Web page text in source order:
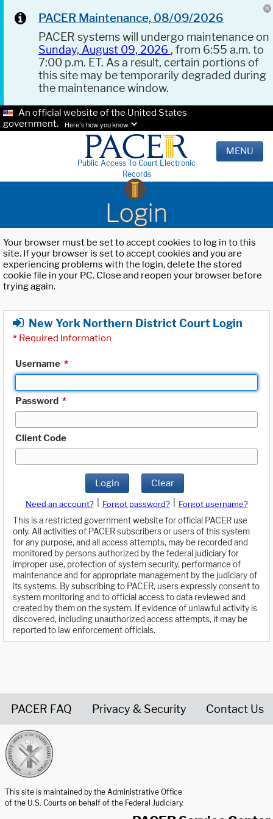
PACER Maintenance, 08/09/2026
PACER systems will undergo maintenance on
Sunday, August 09, 2026 , from 6:55 a.m. to
7:00 p.m. ET. As a result, certain portions of
this site may be temporarily degraded during
the maintenance window.
An official website of the United States
government.
Here's how you know.
Public Access To Court Electronic
Records
MENU
Login
Your browser must be set to accept cookies to log in to this
site. If your browser is set to accept cookies and you are
experiencing problems with the login, delete the stored
cookie file in your PC. Close and reopen your browser before
trying again.
New York Northern District Court Login
* Required Information
Username *
Password *
Client Code
Login Clear
Need an account? Forgot password?
Forgot username?
This is a restricted government website for official PACER use
only. All activities of PACER subscribers or users of this system
for any purpose, and all access attempts, may be recorded and
monitored by persons authorized by the federal judiciary for
improper use, protection of system security, performance of
maintenance and for appropriate management by the judiciary of
its systems. By subscribing to PACER, users expressly consent to
system monitoring and to official access to data reviewed and
created by them on the system. If evidence of unlawful activity is
discovered, including unauthorized access attempts, it may be
reported to law enforcement officials.
PACER FAQ Privacy & Security Contact Us
This site is maintained by the Administrative Office
of the U.S. Courts on behalf of the Federal Judiciary.